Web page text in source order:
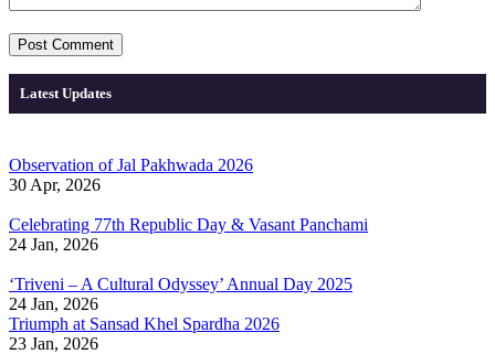
Latest Updates
Observation of Jal Pakhwada 2026
30 Apr, 2026
Celebrating 77th Republic Day & Vasant Panchami
24 Jan, 2026
‘Triveni – A Cultural Odyssey’ Annual Day 2025
24 Jan, 2026
Triumph at Sansad Khel Spardha 2026
23 Jan, 2026